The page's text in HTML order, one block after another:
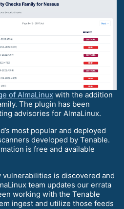
of AlmaLinux with the addition
The plugin has been
advisories for AlmaLinux.
most popular and deployed
developed by Tenable.
is free and available
is discovered and
team updates our errata
working with the Tenable
ingest and utilize those feeds